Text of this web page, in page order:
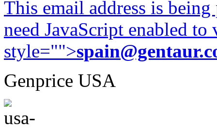
This email address is
need JavaScript enabled
style="">
Genprice USA